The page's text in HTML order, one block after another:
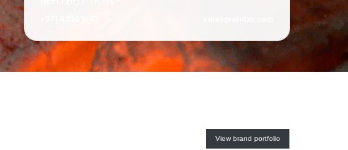
View brand portfolio